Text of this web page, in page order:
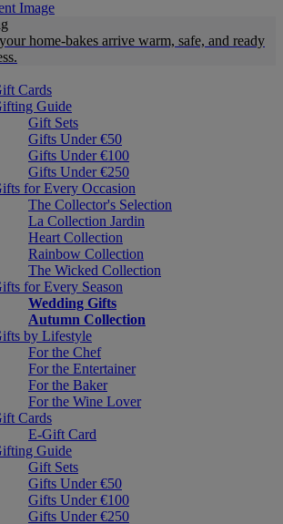
home-bakes arrive warm, safe, and ready
Cards
Guide
Gift Sets
Gifts Under €50
Gifts Under €100
Gifts Under €250
for Every Occasion
The Collector's Selection
La Collection Jardin
Heart Collection
Rainbow Collection
The Wicked Collection
for Every Season
Wedding Gifts
Autumn Collection
by Lifestyle
For the Chef
For the Entertainer
For the Baker
For the Wine Lover
Cards
E-Gift Card
Guide
Gift Sets
Gifts Under €50
Gifts Under €100
Gifts Under €250